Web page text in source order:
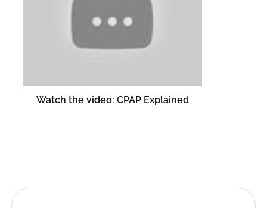
Watch the video: CPAP Explained